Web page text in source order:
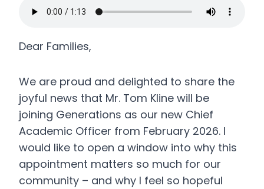
Dear Families,
We are proud and delighted to share the
joyful news that Mr. Tom Kline will be
joining Generations as our new Chief
Academic Officer from February 2026. I
would like to open a window into why this
appointment matters so much for our
community – and why I feel so hopeful